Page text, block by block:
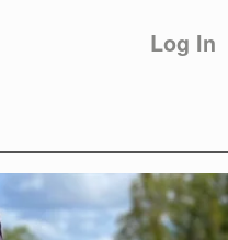
Log In